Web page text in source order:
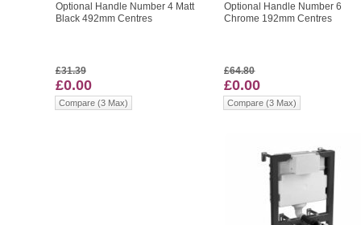
Optional Handle Number 4 Matt
Black 492mm Centres
£31.39
£0.00
Compare (3 Max)
Optional Handle Number 6
Chrome 192mm Centres
£64.80
£0.00
Compare (3 Max)